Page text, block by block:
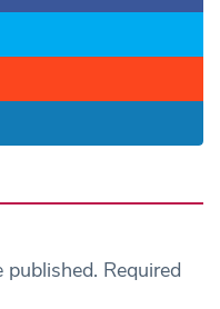
published. Required